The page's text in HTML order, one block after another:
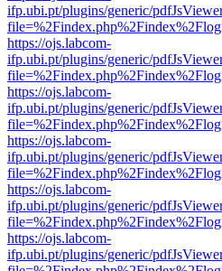
ifp.ubi.pt/plugins/generic/
https://ojs.labcom-
ifp.ubi.pt/plugins/generic/
https://ojs.labcom-
ifp.ubi.pt/plugins/generic/
https://ojs.labcom-
ifp.ubi.pt/plugins/generic/
https://ojs.labcom-
ifp.ubi.pt/plugins/generic/
https://ojs.labcom-
ifp.ubi.pt/plugins/generic/